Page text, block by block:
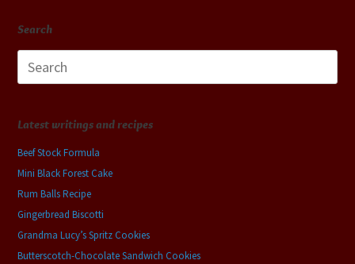
Search
for:
Latest writings and recipes
Beef Stock Formula
Mini Black Forest Cake
Rum Balls Recipe
Gingerbread Biscotti
Grandma Lucy’s Spritz Cookies
Butterscotch-Chocolate Sandwich Cookies